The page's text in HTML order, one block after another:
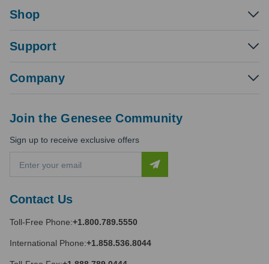
Shop
Support
Company
Contact Us
Toll-Free Phone:+1.800.789.5550
International Phone:+1.858.536.8044
Join the Genesee Community
Sign up to receive exclusive offers
a
l
d
r
e